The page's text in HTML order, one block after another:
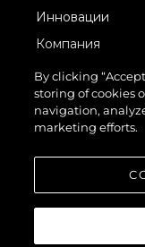
Инновации
Компания
Команда
Lifestyle
Наследие
By clicking
storing of cookies
navigation,
marketing efforts.